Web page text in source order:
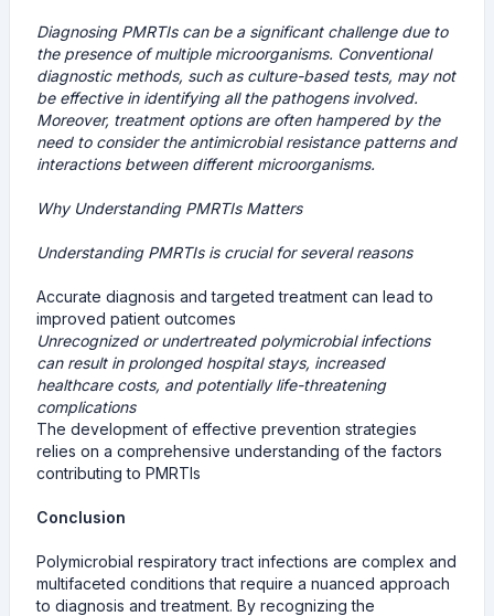
Diagnosing PMRTIs can be a significant challenge due to
the presence of multiple microorganisms. Conventional
diagnostic methods, such as culture-based tests, may not
be effective in identifying all the pathogens involved.
Moreover, treatment options are often hampered by the
need to consider the antimicrobial resistance patterns and
interactions between different microorganisms.
Why Understanding PMRTIs Matters
Understanding PMRTIs is crucial for several reasons
Accurate diagnosis and targeted treatment can lead to
improved patient outcomes
Unrecognized or undertreated polymicrobial infections
can result in prolonged hospital stays, increased
healthcare costs, and potentially life-threatening
complications
The development of effective prevention strategies
relies on a comprehensive understanding of the factors
contributing to PMRTIs
Conclusion
Polymicrobial respiratory tract infections are complex and
multifaceted conditions that require a nuanced approach
to diagnosis and treatment. By recognizing the